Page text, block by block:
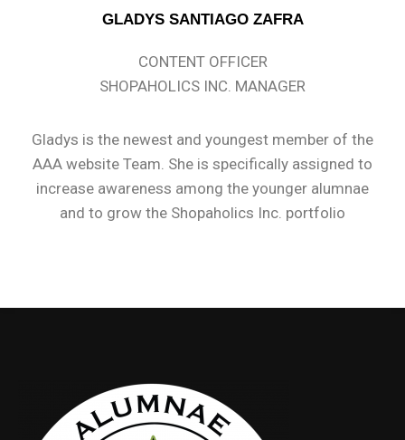
GLADYS SANTIAGO ZAFRA
CONTENT OFFICER
SHOPAHOLICS INC. MANAGER
Gladys is the newest and youngest member of the
AAA website Team. She is specifically assigned to
increase awareness among the younger alumnae
and to grow the Shopaholics Inc. portfolio